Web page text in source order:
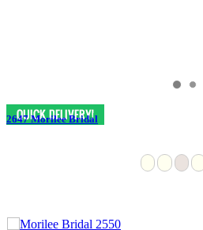
2647 Morilee Bridal